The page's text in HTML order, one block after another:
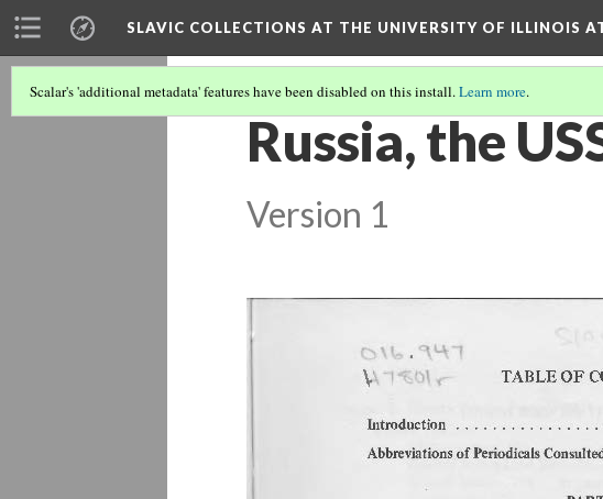
SLAVIC COLLECTIONS AT THE UNIVERSITY OF ILLINOIS
Scalar's 'additional metadata' features have been disabled on this install.Learn more.
Russia, the
Version 1